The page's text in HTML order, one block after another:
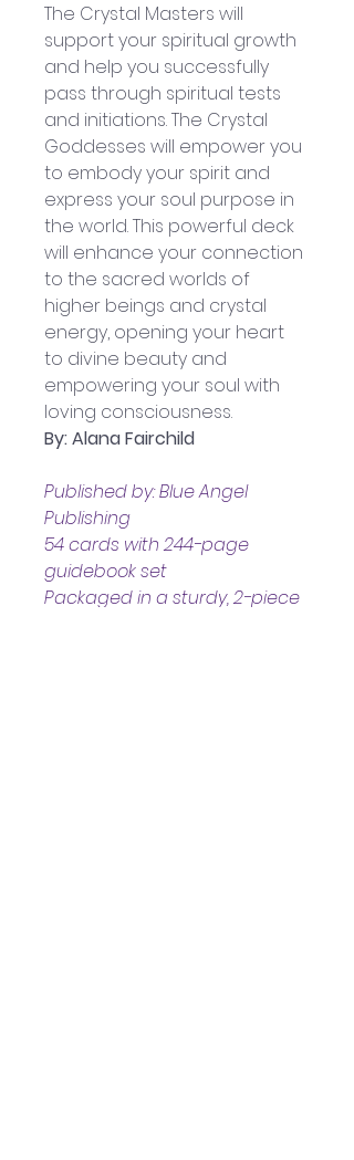
The Crystal Masters will
support your spiritual growth
and help you successfully
pass through spiritual tests
and initiations. The Crystal
Goddesses will empower you
to embody your spirit and
express your soul purpose in
the world. This powerful deck
will enhance your connection
to the sacred worlds of
higher beings and crystal
energy, opening your heart
to divine beauty and
empowering your soul with
loving consciousness.
By: Alana Fairchild
Published by: Blue Angel
Publishing
54 cards with 244-page
guidebook set
Packaged in a sturdy, 2-piece